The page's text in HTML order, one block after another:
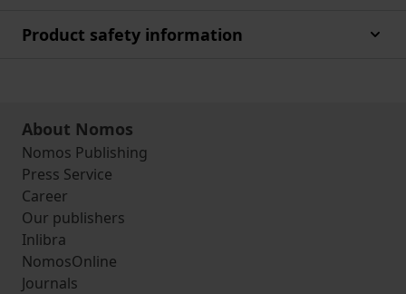
Product safety information
About Nomos
Nomos Publishing
Press Service
Career
Our publishers
Inlibra
NomosOnline
Journals